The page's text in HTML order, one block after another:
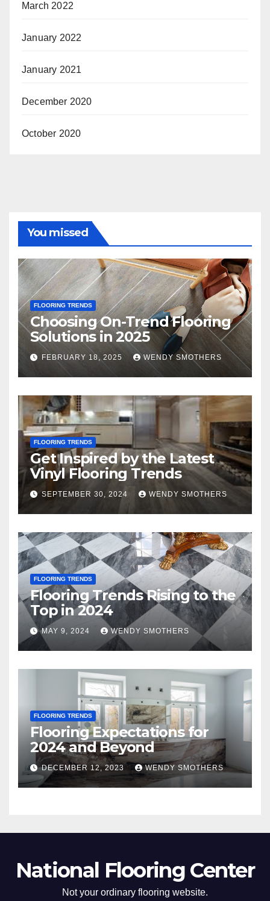
March 2022
January 2022
January 2021
December 2020
October 2020
You missed
FLOORING TRENDS
Choosing On-Trend Flooring
Solutions in 2025
FEBRUARY 18, 2025 WENDY SMOTHERS
FLOORING TRENDS
Get Inspired by the Latest
Vinyl Flooring Trends
SEPTEMBER 30, 2024 WENDY SMOTHERS
FLOORING TRENDS
Flooring Trends Rising to the
Top in 2024
MAY 9, 2024 WENDY SMOTHERS
FLOORING TRENDS
Flooring Expectations for
2024 and Beyond
DECEMBER 12, 2023 WENDY SMOTHERS
National Flooring Center
Not your ordinary flooring website.